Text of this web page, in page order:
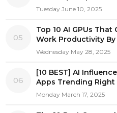
Tuesday June 10, 2025
05
Top 10 AI GPUs That
Work Productivity By
Wednesday May 28, 2025
06
[10 BEST] AI
Apps Trending Right
Monday March 17, 2025